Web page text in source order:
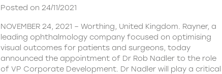
Posted on 24/11/2021
NOVEMBER 24, 2021 – Worthing, United Kingdom. Rayner, a
leading ophthalmology company focused on optimising
visual outcomes for patients and surgeons, today
announced the appointment of Dr Rob Nadler to the role
of VP Corporate Development. Dr Nadler will play a critical